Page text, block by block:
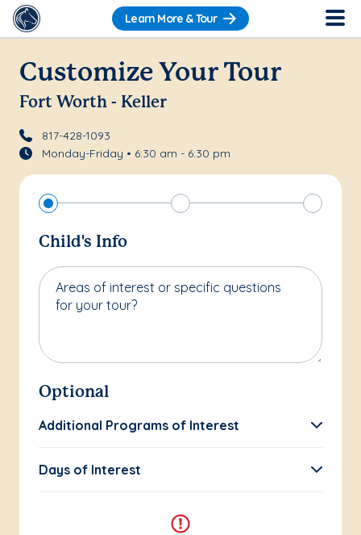
Learn More & Tour
Customize Your Tour
Fort Worth - Keller
817-428-1093
Monday-Friday • 6:30 am - 6:30 pm
Child's Info
Areas of interest or specific questions
for your tour?
Optional
Additional Programs of Interest
Days of Interest